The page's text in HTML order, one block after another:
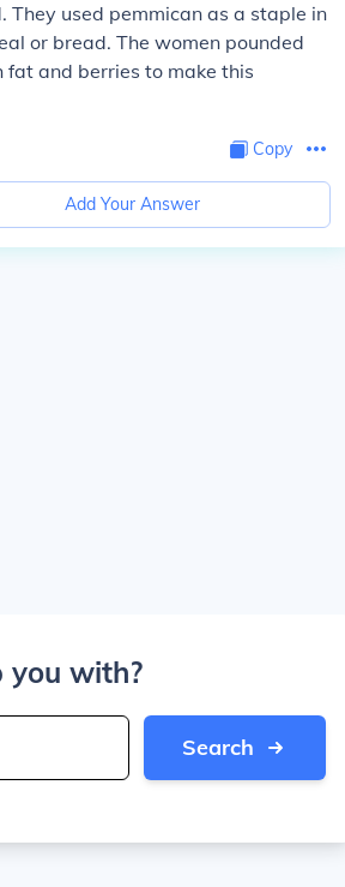
They used pemmican as a staple in
or bread. The women pounded
and berries to make this
Copy
Add Your Answer
you with?
Search